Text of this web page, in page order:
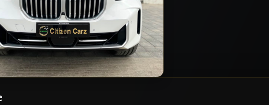
2024 Diesel
Automatic 24,000km
DETAILS